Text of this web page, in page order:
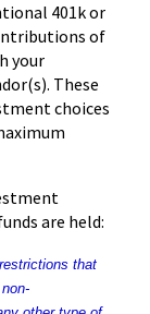
401kor
of
your
These
choices
are held:
that